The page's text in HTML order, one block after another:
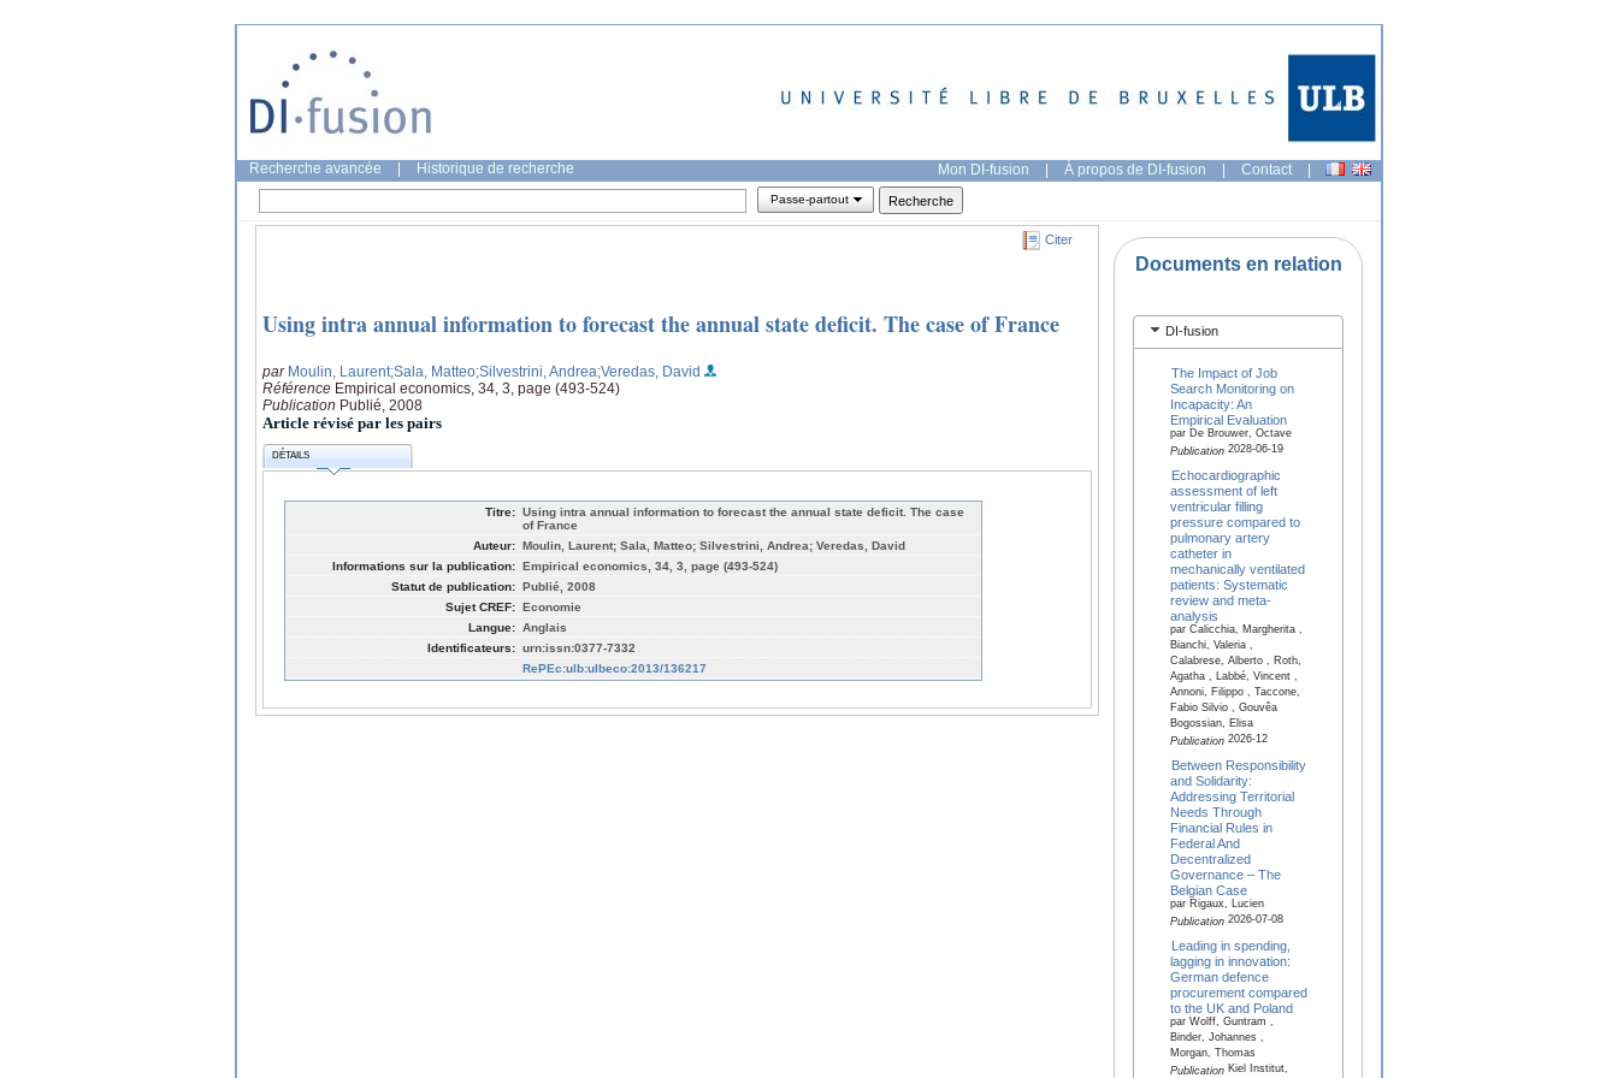
Recherche avancée Historique de recherche Mon DI-fusion | À propos de DI-fusion | Contact |
Passe-partout
Citer
Using intra annual information to forecast the annual state deficit. The case of France
par Moulin, Laurent;Sala, Matteo;Silvestrini, Andrea;Veredas, David
Référence Empirical economics, 34, 3, page (493-524)
Publication Publié, 2008
Article révisé par les pairs
DÉTAILS
Titre: Using intra annual information to forecast the annual state deficit. The case
of France
Auteur: Moulin, Laurent; Sala, Matteo; Silvestrini, Andrea; Veredas, David
Informations sur la publication: Empirical economics, 34, 3, page (493-524)
Statut de publication: Publié, 2008
Sujet CREF: Economie
Langue: Anglais
Identificateurs: urn:issn:0377-7332
RePEc:ulb:ulbeco:2013/136217
Documents en relation
DI-fusion
The Impact of Job
Search Monitoring on
Incapacity: An
Empirical Evaluation
par De Brouwer, Octave
Publication2028-06-19
Echocardiographic
assessment of left
ventricular filling
pressure compared to
pulmonary artery
catheter in
mechanically ventilated
patients: Systematic
review and meta-
analysis
par Calicchia, Margherita ,
Bianchi, Valeria ,
Calabrese, Alberto , Roth,
Agatha , Labbé, Vincent ,
Annoni, Filippo , Taccone,
Fabio Silvio , Gouvêa
Bogossian, Elisa
Publication2026-12
Between Responsibility
and Solidarity:
Addressing Territorial
Needs Through
Financial Rules in
Federal And
Decentralized
Governance – The
Belgian Case
par Rigaux, Lucien
Publication2026-07-08
Leading in spending,
lagging in innovation:
German defence
procurement compared
to the UK and Poland
par Wolff, Guntram ,
Binder, Johannes ,
Morgan, Thomas
PublicationKiel Institut,